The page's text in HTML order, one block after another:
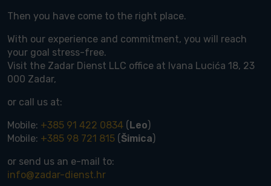
Then you have come to the right place.
With our experience and commitment, you will reach
your goal stress-free.
Visit the Zadar Dienst LLC office at Ivana Lucića 18, 23
000 Zadar,
or call us at:
Mobile: +385 91 422 0834 ( Leo)
Mobile: +385 98 721 815 (Šimica)
or send us an e-mail to:
info@zadar-dienst.hr